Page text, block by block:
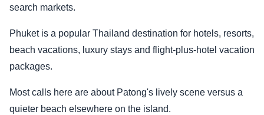
search markets.
Phuket is a popular Thailand destination for hotels, resorts,
beach vacations, luxury stays and flight-plus-hotel vacation
packages.
Most calls here are about Patong's lively scene versus a
quieter beach elsewhere on the island.